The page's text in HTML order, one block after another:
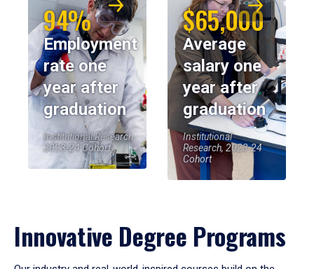
94%
Employment
rate one
year after
graduation
Institutional Research,
2023-24 Cohort
$65,000
Average
salary one
year after
graduation
Institutional
Research, 2023-24
Cohort
Innovative Degree Programs